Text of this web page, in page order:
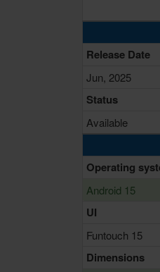
Release Date
Jun, 2025
Status
Available
Operating
Android 15
UI
Funtouch 15
Dimensions